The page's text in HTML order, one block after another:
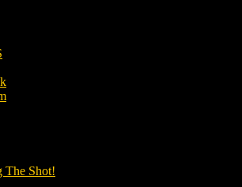
The Shot!